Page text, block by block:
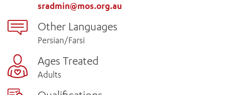
sradmin@mos.org.au
Other Languages
Persian/Farsi
Ages Treated
Adults